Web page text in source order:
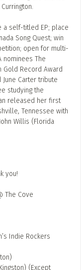
a self-titled EP; place
Song Quest; win
open for multi-
nominees The
Gold Record Award
June Carter tribute
studying the
released her first
Tennessee with
Willis (Florida
you!
The Cove
Indie Rockers
(Except